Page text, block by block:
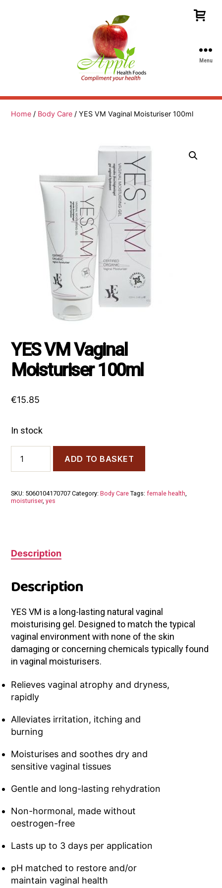
Health
Menu
Home / Body Care / YES VM Vaginal Moisturiser 100ml
YES VM Vaginal
Moisturiser 100ml
€15.85
In stock
VM
Vaginal
quantity
ADD TO BASKET
SKU: 5060104170707 Category:Body Care Tags:female health
moisturiser,yes
Description
Description
YES VM is a long-lasting natural vaginal
moisturising gel. Designed to match the typical
vaginal environment with none of the skin
damaging or concerning chemicals typically found
in vaginal moisturisers.
Relieves vaginal atrophy and dryness,
rapidly
Alleviates irritation, itching and
burning
Moisturises and soothes dry and
sensitive vaginal tissues
Gentle and long-lasting rehydration
Non-hormonal, made without
oestrogen-free
Lasts up to 3 days per application
pH matched to restore and/or
maintain vaginal health